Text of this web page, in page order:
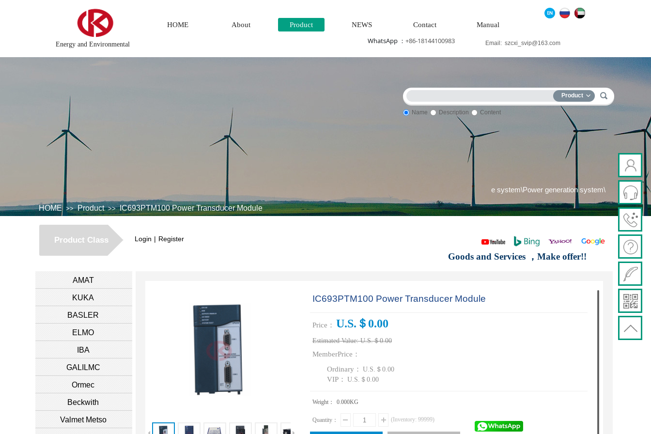
Energy and Environmental
HOME About Product NEWS Contact Manual
Email: szcxi_svip@163.com
WhatsApp ： +86-18144100983
Product
Name Description Content
testing system\Petroleum control system\Tension monitoring system DCS Distributed\control system\Steel control system\Steam\turbine system\Power generation system\
HOME >> Product >> IC693PTM100 Power Transducer Module
Product Class Login | Register
Goods and Services ，Make offer!!
AMAT
KUKA
BASLER
ELMO
IBA
GALILMC
Ormec
Beckwith
Valmet Metso
IC693PTM100 Power Transducer Module
Price： U.S.＄0.00
Estimated Value: U.S.＄0.00
MemberPrice：
Ordinary： U.S.＄0.00
VIP： U.S.＄0.00
Weight： 0.000KG
Quantity： (Inventory: 99999)